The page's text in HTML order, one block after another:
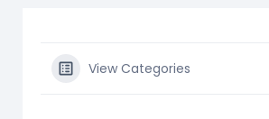
View Categories